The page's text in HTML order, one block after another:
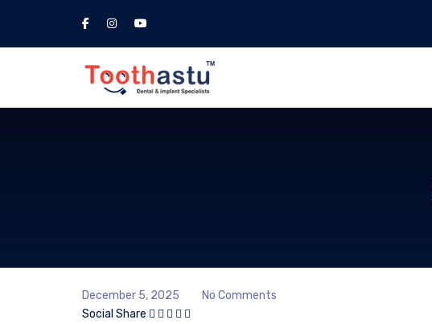
December 5, 2025
No Comments
Social Share